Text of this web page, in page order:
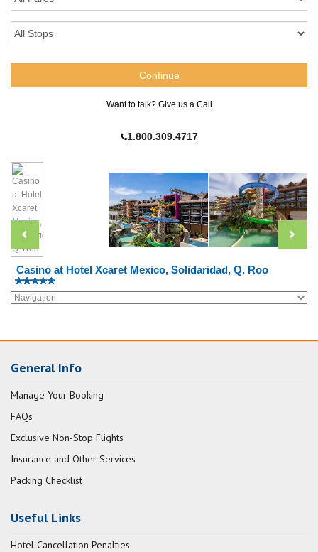
Want to talk? Give us a Call
1.800.309.4717
Casino at Hotel Xcaret Mexico, Solidaridad, Q. Roo
General Info
Manage Your Booking
FAQs
Exclusive Non-Stop Flights
Insurance and Other Services
Packing Checklist
Useful Links
Hotel Cancellation Penalties